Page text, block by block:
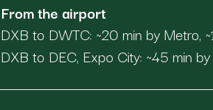
From the airport
DXB to DWTC: ~20 min by Metro,
DXB to DEC, Expo City: ~45 min